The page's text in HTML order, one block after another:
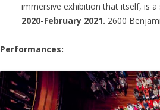
immersive exhibition that itself, is a
2020-February 2021. 2600
Performances: